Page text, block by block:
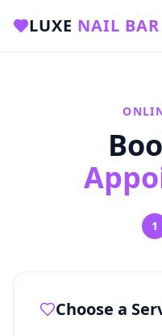
LUXE NAIL BAR
1
Choose a